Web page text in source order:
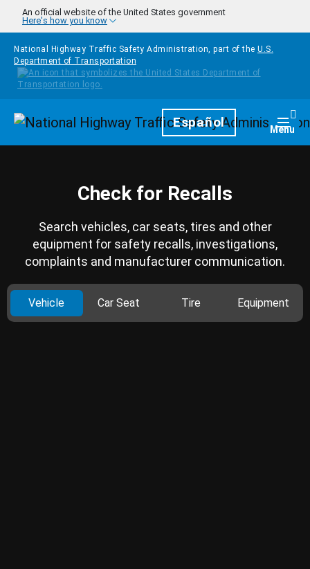
Skip to main content
An official website of the United States government
Here's how you know
National Highway Traffic Safety Administration, part of the U.S.
Department of Transportation
HomepageEspañol Menu
Check for Recalls
Search vehicles, car seats, tires and other
equipment for safety recalls, investigations,
complaints and manufacturer communication.
Vehicle Car Seat Tire Equipment